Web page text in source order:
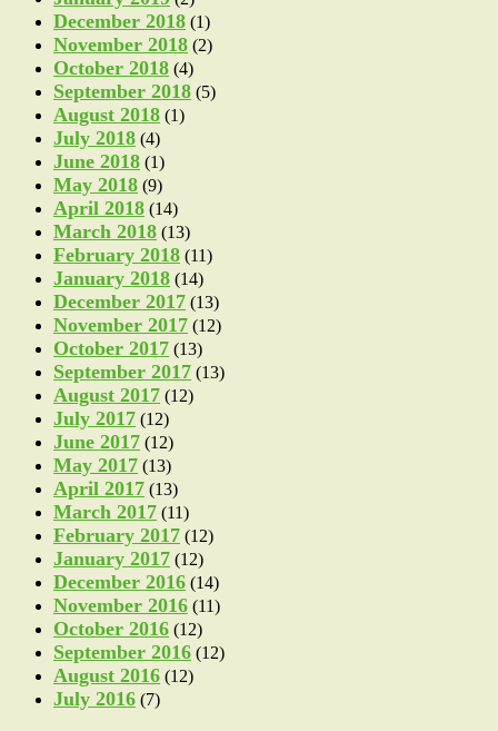
December 2018 (1)
November 2018 (2)
October 2018 (4)
September 2018 (5)
August 2018 (1)
July 2018 (4)
June 2018 (1)
May 2018 (9)
April 2018 (14)
March 2018 (13)
February 2018 (11)
January 2018 (14)
December 2017 (13)
November 2017 (12)
October 2017 (13)
September 2017 (13)
August 2017 (12)
July 2017 (12)
June 2017 (12)
May 2017 (13)
April 2017 (13)
March 2017 (11)
February 2017 (12)
January 2017 (12)
December 2016 (14)
November 2016 (11)
October 2016 (12)
September 2016 (12)
August 2016 (12)
July 2016 (7)